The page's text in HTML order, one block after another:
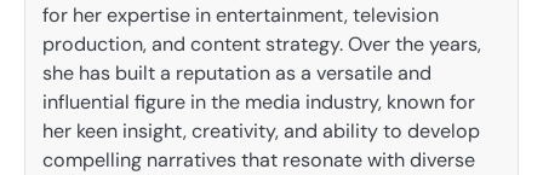
for her expertise in entertainment, television
production, and content strategy. Over the years,
she has built a reputation as a versatile and
influential figure in the media industry, known for
her keen insight, creativity, and ability to develop
compelling narratives that resonate with diverse